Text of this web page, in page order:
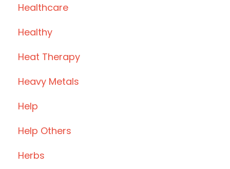
Healthcare
Healthy
Heat Therapy
Heavy Metals
Help
Help Others
Herbs